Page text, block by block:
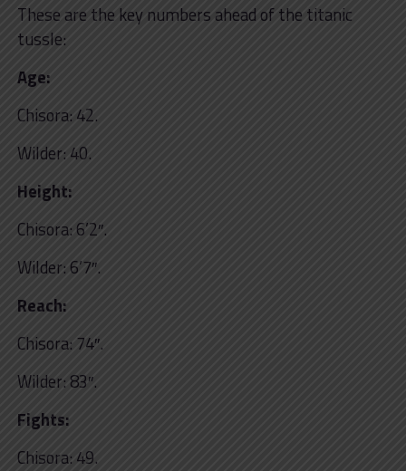
These are the key numbers ahead of the titanic
tussle:
Age:
Chisora: 42.
Wilder: 40.
Height:
Chisora: 6’2″.
Wilder: 6’7″.
Reach:
Chisora: 74″.
Wilder: 83″.
Fights:
Chisora: 49.